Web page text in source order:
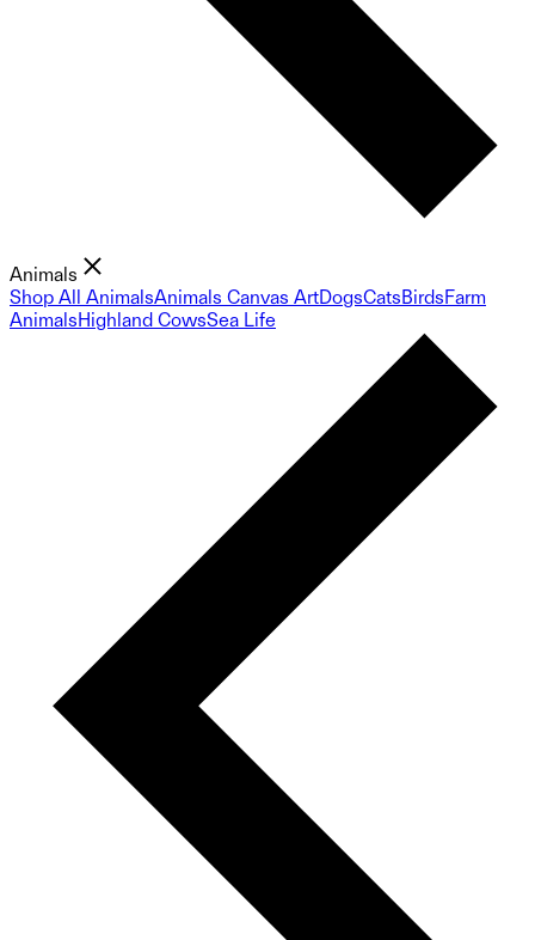
Animals
Shop All AnimalsAnimals Canvas ArtDogsCatsBirdsFarm
AnimalsHighland CowsSea Life